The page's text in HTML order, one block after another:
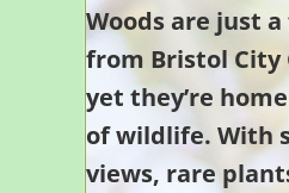
Woods are just
from Bristol City
yet they’re
of wildlife. With
views, rare